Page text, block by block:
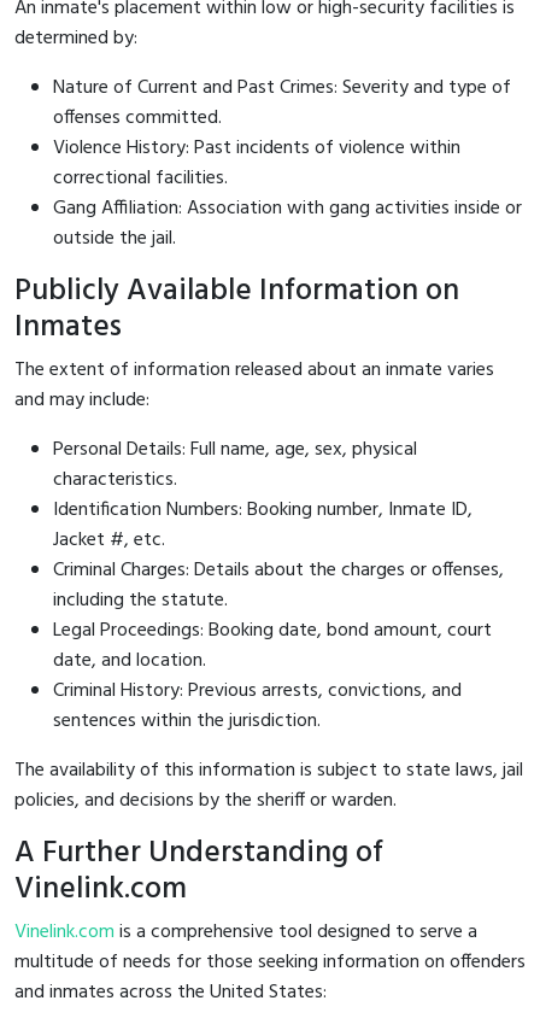
An inmate's placement within low or high-security facilities is
determined by:
Nature of Current and Past Crimes: Severity and type of
offenses committed.
Violence History: Past incidents of violence within
correctional facilities.
Gang Affiliation: Association with gang activities inside or
outside the jail.
Publicly Available Information on
Inmates
The extent of information released about an inmate varies
and may include:
Personal Details: Full name, age, sex, physical
characteristics.
Identification Numbers: Booking number, Inmate ID,
Jacket #, etc.
Criminal Charges: Details about the charges or offenses,
including the statute.
Legal Proceedings: Booking date, bond amount, court
date, and location.
Criminal History: Previous arrests, convictions, and
sentences within the jurisdiction.
The availability of this information is subject to state laws, jail
policies, and decisions by the sheriff or warden.
A Further Understanding of
Vinelink.com
Vinelink.comis a comprehensive tool designed to serve a
multitude of needs for those seeking information on offenders
and inmates across the United States: